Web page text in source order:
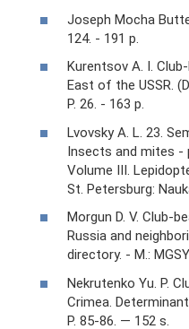
Joseph Mocha
124. - 191 p.
Kurentsov A. I.
East of the USSR.
P. 26. - 163 p.
Lvovsky A. L. 23.
Insects and mites -
Volume III.
St. Petersburg:
Morgun D. V. Club-
Russia and
directory. - M.:
Nekrutenko Yu. P.
Crimea.
P. 85-86. — 152 s.